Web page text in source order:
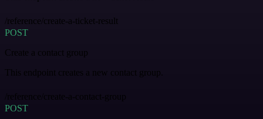
/reference/create-a-ticket-result
POST
Create a contact group
This endpoint creates a new contact group.
/reference/create-a-contact-group
POST